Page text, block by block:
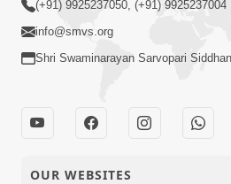
(+91) 9925237050, (+91) 9925237004
info@smvs.org
Shri Swaminarayan Sarvopari
OUR WEBSITES